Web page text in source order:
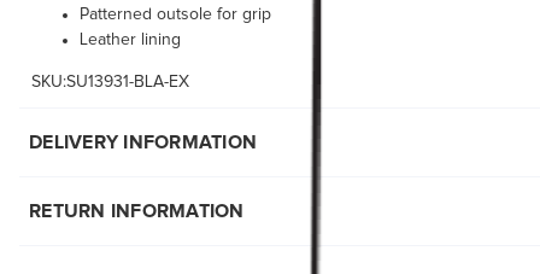
Patterned outsole for grip
Leather lining
SKU:SU13931-BLA-EX
DELIVERY INFORMATION
RETURN INFORMATION